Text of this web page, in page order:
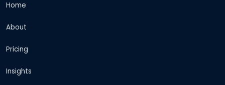
Home
About
Pricing
Insights